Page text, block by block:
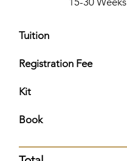
Tuition
Registration Fee
Kit
Book